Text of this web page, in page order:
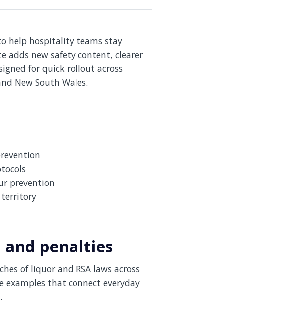
help hospitality teams stay
adds new safety content, clearer
for quick rollout across
New South Wales.
prevention
territory
penalties
of liquor and RSA laws across
examples that connect everyday